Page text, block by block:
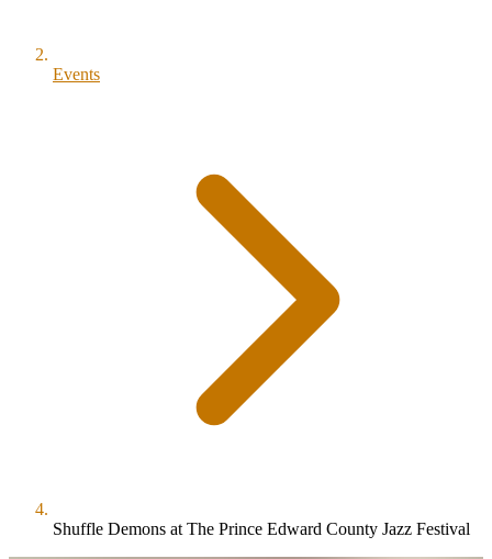
Events
Shuffle Demons at The Prince Edward County Jazz Festival